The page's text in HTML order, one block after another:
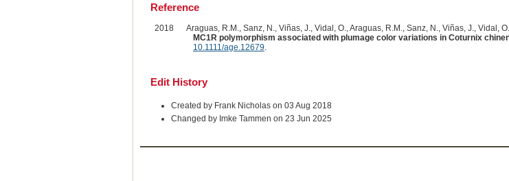
Reference
2018
Araguas, R.M., Sanz, N., Viñas, J., Vidal, O., Araguas, R.M., Sanz, N., Viñas, J., Vidal,
MC1R polymorphism associated with plumage color variations in Coturnix
10.1111/age.12679
Edit History
Created by Frank Nicholas on 03 Aug 2018
Changed by Imke Tammen on 23 Jun 2025